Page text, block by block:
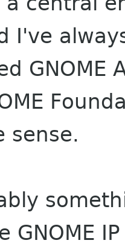
I've
GNOME
sense.
GNOME